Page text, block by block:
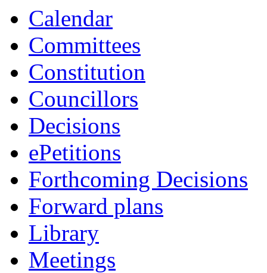
Calendar
Committees
Constitution
Councillors
Decisions
ePetitions
Forthcoming Decisions
Forward plans
Library
Meetings